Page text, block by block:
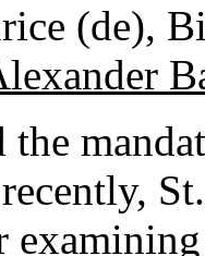
(de),